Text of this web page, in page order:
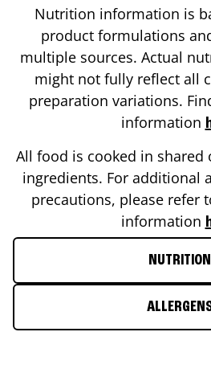
Nutrition information is
product formulations
multiple sources. Actual
might not fully reflect all
preparation variations.
information
All food is cooked in shared
ingredients. For additional
precautions, please refer
information
NUTRITION